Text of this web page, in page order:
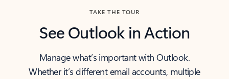
TAKE THE TOUR
See Outlook in Action
Manage what’s important with Outlook.
Whether it’s different email accounts, multiple